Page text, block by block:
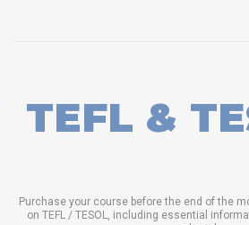
TEFL &
Purchase your course before the end of the
on TEFL / TESOL, including essential